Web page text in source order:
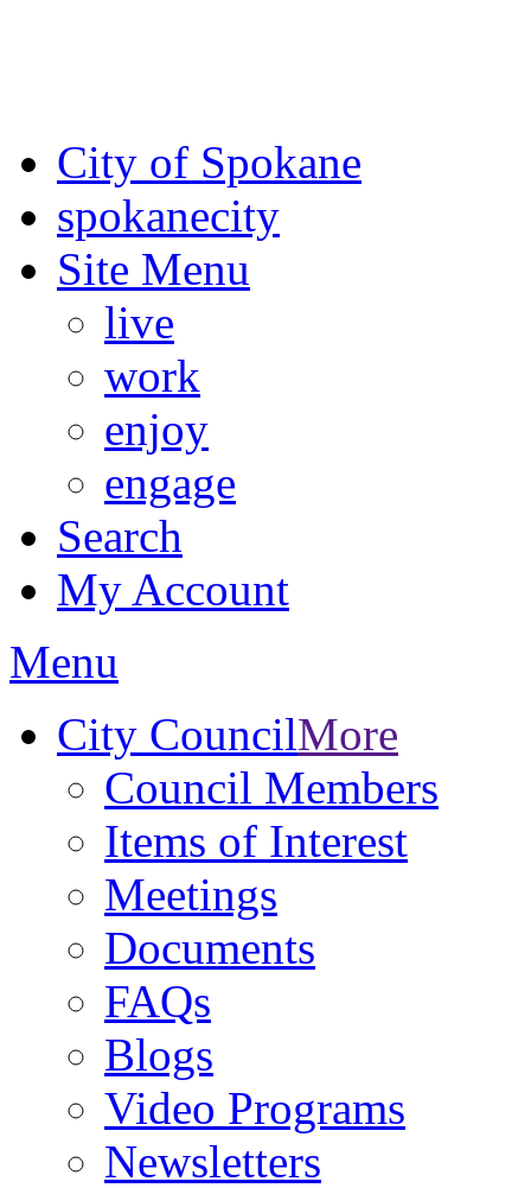
City of Spokane
spokanecity
Site Menu
live
work
enjoy
engage
Search
My Account
Menu
City CouncilMore
Council Members
Items of Interest
Meetings
Documents
FAQs
Blogs
Video Programs
Newsletters